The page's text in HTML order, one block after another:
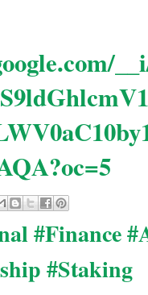
#Finance
#Staking